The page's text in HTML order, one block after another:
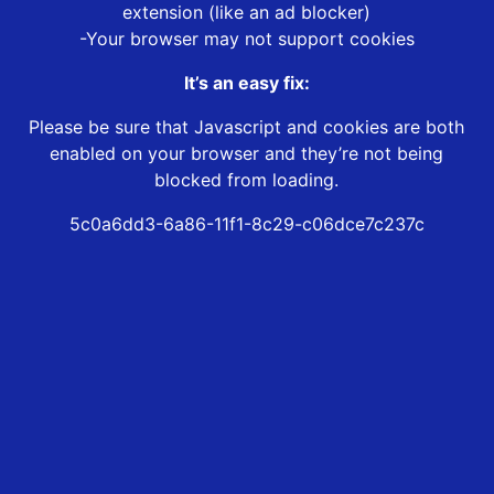
extension (like an ad blocker)
-Your browser may not support cookies
It’s an easy fix:
Please be sure that Javascript and cookies are both
enabled on your browser and they’re not being
blocked from loading.
5c0a6dd3-6a86-11f1-8c29-c06dce7c237c